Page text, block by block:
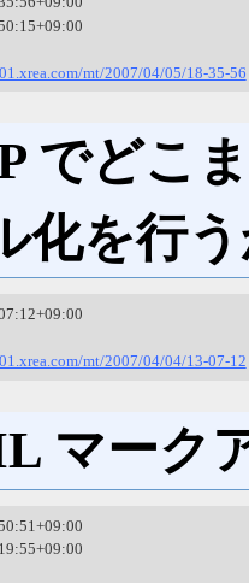
mt/2007/04/05/18-35-56
でどこ
化を行
mt/2007/04/04/13-07-12
マーク